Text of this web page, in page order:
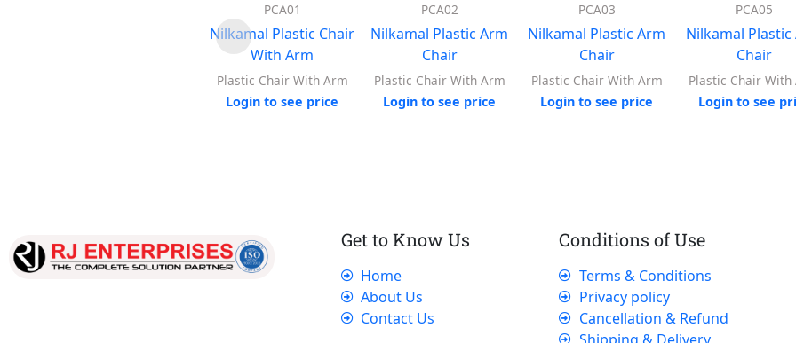
PCA01
Nilkamal Plastic Chair
With Arm
Plastic Chair With Arm
Login to see price
PCA02
Nilkamal Plastic Arm
Chair
Plastic Chair With Arm
Login to see price
PCA03
Nilkamal Plastic Arm
Chair
Plastic Chair With Arm
Login to see price
PCA05
Nilkamal Plastic
Chair
Plastic Chair With
Login to see
Get to Know Us
Home
About Us
Contact Us
Conditions of Use
Terms & Conditions
Privacy policy
Cancellation & Refund